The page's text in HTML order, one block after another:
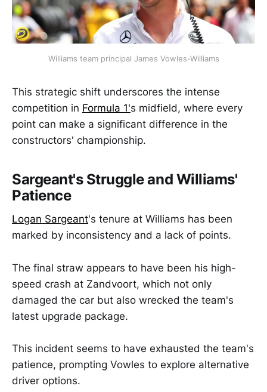
Williams team principal James Vowles-Williams
This strategic shift underscores the intense
competition in Formula 1's midfield, where every
point can make a significant difference in the
constructors' championship.
Sargeant's Struggle and Williams'
Patience
Logan Sargeant's tenure at Williams has been
marked by inconsistency and a lack of points.
The final straw appears to have been his high-
speed crash at Zandvoort, which not only
damaged the car but also wrecked the team's
latest upgrade package.
This incident seems to have exhausted the team's
patience, prompting Vowles to explore alternative
driver options.